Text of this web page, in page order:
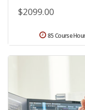
$2099.00
85 Course